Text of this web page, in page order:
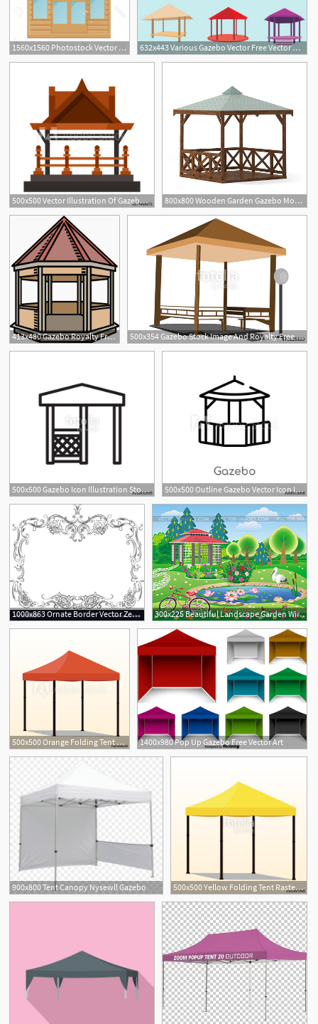
1560x1560 Photostock Vector Gazebo Vector Illustration Summerhouse 632x443 Various Gazebo Vector Free Vector Download Cannypic
500x500 Vector Illustration Of Gazebo And Nature Sign Collection 800x800 Wooden Garden Gazebo Model
413x480 Gazebo Royalty Free Vector Clip Art Illustration 500x354 Gazebo Stock Image And Royalty Free Vector
500x500 Gazebo Icon Illustration Stock Image And Royalty Free Vector 500x500 Outline Gazebo Vector Icon Isolated Black Simple Line Element
1000x863 Ornate Border Vector Zen Garden Gazebo Pergola Stock Photos 300x225 Beautiful Landscape Garden With Gazebo And Pond
500x500 Orange Folding Tent Vector Illustration Pop Up Gazebo Canopy 1400x980 Pop Up Gazebo Free Vector Art
900x800 Tent Canopy Nysewll Gazebo 500x500 Yellow Folding Tent Raster Illustration Pop Up Gazebo Canopy